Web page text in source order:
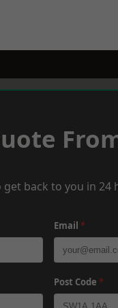
get back to you in 24
Email *
Post Code *